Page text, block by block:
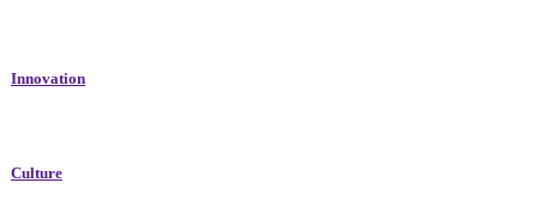
Innovation
Culture